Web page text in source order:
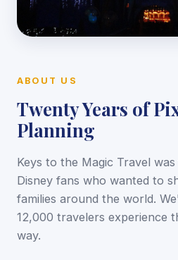
ABOUT US
Twenty Years of
Planning
Keys to the Magic Travel
Disney fans who wanted to
families around the world.
12,000 travelers experience
way.